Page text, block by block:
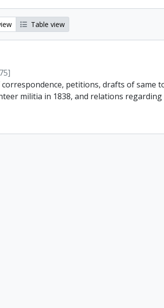
Table view
petitions, drafts of same
militia in 1838, and relations